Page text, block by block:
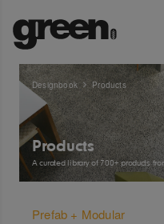
Designbook Products
Products
A curated library of 700+ products
Prefab + Modular